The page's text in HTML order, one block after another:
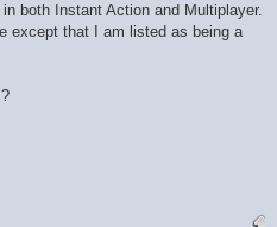
both Instant Action and Multiplayer.
except that I am listed as being a